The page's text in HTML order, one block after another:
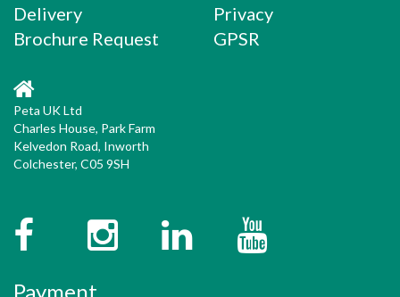
Delivery
Brochure Request
Privacy
GPSR
Peta UK Ltd
Charles House, Park Farm
Kelvedon Road, Inworth
Colchester, C05 9SH
FacebookInstagramTwitter
Payment